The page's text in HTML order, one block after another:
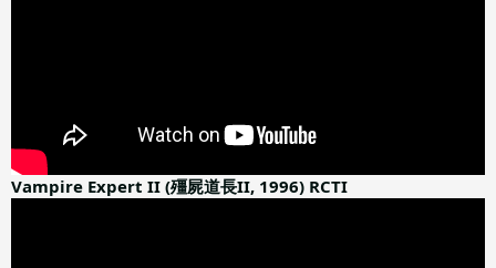
Vampire Expert II (殭屍道長II, 1996) RCTI